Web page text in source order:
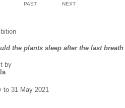
PAST NEXT
the plants sleep after the last
by
to 31 May 2021